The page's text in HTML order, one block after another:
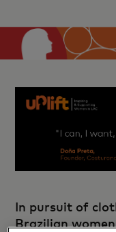
In pursuit of
Brazilian